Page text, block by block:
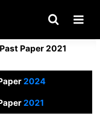
Paper 2021
2024
2021